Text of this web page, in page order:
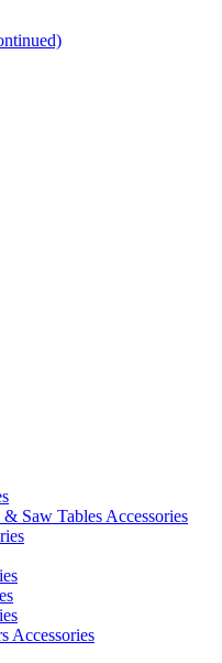
Saw Tables Accessories
Accessories